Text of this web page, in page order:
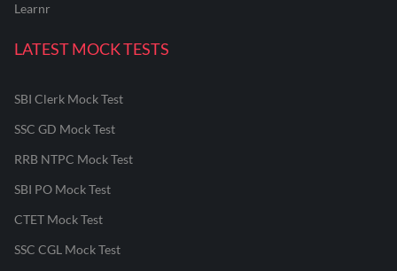
Learnr
LATEST MOCK TESTS
SBI Clerk Mock Test
SSC GD Mock Test
RRB NTPC Mock Test
SBI PO Mock Test
CTET Mock Test
SSC CGL Mock Test